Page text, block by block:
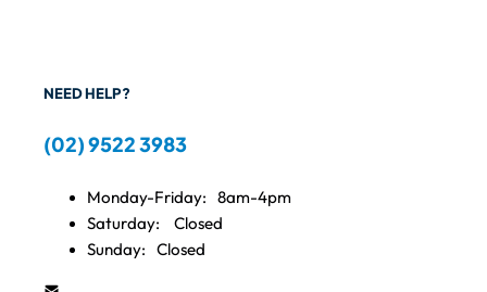
NEED HELP?
(02) 9522 3983
Monday-Friday:
8am-4pm
Saturday:
Closed
Sunday:
Closed